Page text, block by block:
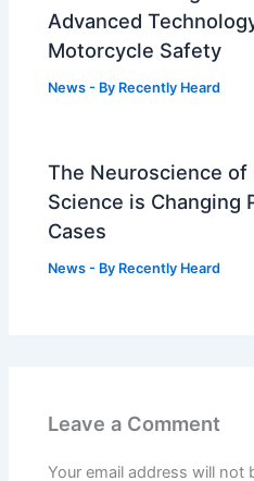
Advanced
Motorcycle Safety
News - By Recently Heard
The Neuroscience of
Science is Changing
Cases
News - By Recently Heard
Leave a Comment
Your email address will not